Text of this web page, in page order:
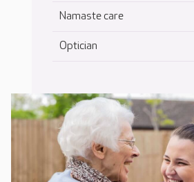
Namaste care
Optician